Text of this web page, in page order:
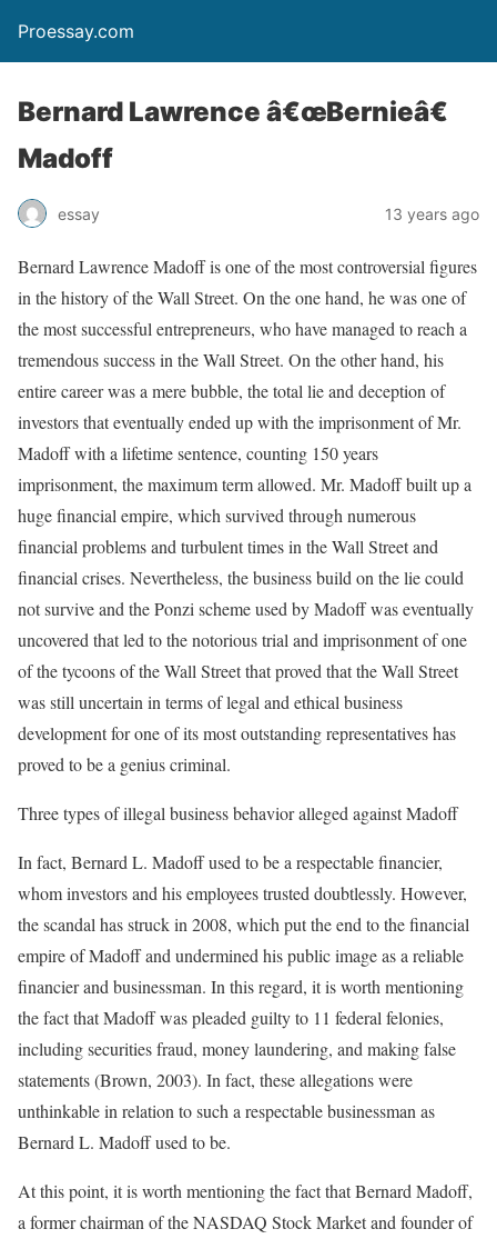
Proessay.com
Bernard Lawrence â€œBernieâ€
Madoff
essay 13 years ago
Bernard Lawrence Madoff is one of the most controversial figures
in the history of the Wall Street. On the one hand, he was one of
the most successful entrepreneurs, who have managed to reach a
tremendous success in the Wall Street. On the other hand, his
entire career was a mere bubble, the total lie and deception of
investors that eventually ended up with the imprisonment of Mr.
Madoff with a lifetime sentence, counting 150 years
imprisonment, the maximum term allowed. Mr. Madoff built up a
huge financial empire, which survived through numerous
financial problems and turbulent times in the Wall Street and
financial crises. Nevertheless, the business build on the lie could
not survive and the Ponzi scheme used by Madoff was eventually
uncovered that led to the notorious trial and imprisonment of one
of the tycoons of the Wall Street that proved that the Wall Street
was still uncertain in terms of legal and ethical business
development for one of its most outstanding representatives has
proved to be a genius criminal.
Three types of illegal business behavior alleged against Madoff
In fact, Bernard L. Madoff used to be a respectable financier,
whom investors and his employees trusted doubtlessly. However,
the scandal has struck in 2008, which put the end to the financial
empire of Madoff and undermined his public image as a reliable
financier and businessman. In this regard, it is worth mentioning
the fact that Madoff was pleaded guilty to 11 federal felonies,
including securities fraud, money laundering, and making false
statements (Brown, 2003). In fact, these allegations were
unthinkable in relation to such a respectable businessman as
Bernard L. Madoff used to be.
At this point, it is worth mentioning the fact that Bernard Madoff,
a former chairman of the NASDAQ Stock Market and founder of